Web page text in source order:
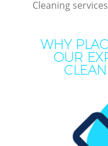
Cleaning
WHY
OUR